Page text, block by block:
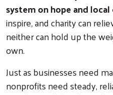
system on hope and
inspire, and charity can
neither can hold up the
own.
Just as businesses need
nonprofits need steady,